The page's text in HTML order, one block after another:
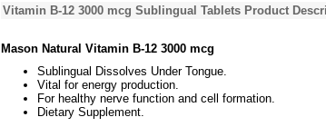
Vitamin B-12 3000 mcg Sublingual Tablets Product
Mason Natural Vitamin B-12 3000 mcg
Sublingual Dissolves Under Tongue.
Vital for energy production.
For healthy nerve function and cell formation.
Dietary Supplement.